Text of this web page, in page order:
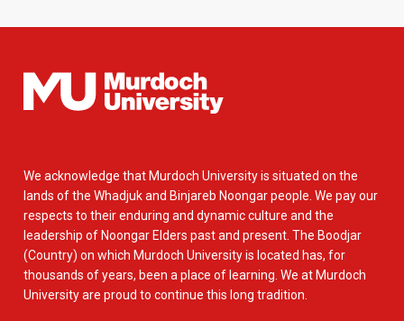
We acknowledge that Murdoch University is situated on the
lands of the Whadjuk and Binjareb Noongar people. We pay our
respects to their enduring and dynamic culture and the
leadership of Noongar Elders past and present. The Boodjar
(Country) on which Murdoch University is located has, for
thousands of years, been a place of learning. We at Murdoch
University are proud to continue this long tradition.